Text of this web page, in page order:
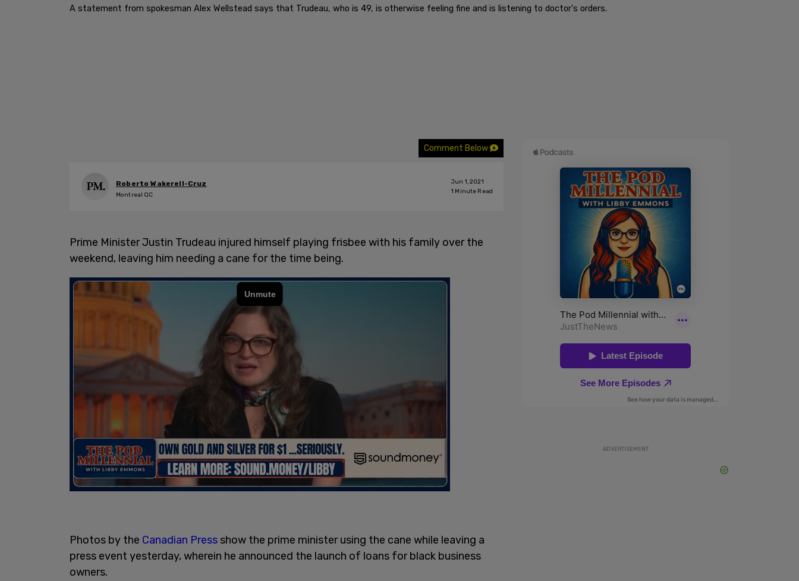
A statement from spokesman Alex Wellstead says that Trudeau, who is 49, is otherwise feeling fine and is listening to doctor's orders.
Comment Below
Roberto Wakerell-Cruz
Montreal QC
Jun 1, 2021
1 Minute Read
Prime Minister Justin Trudeau injured himself playing frisbee with his family over the
weekend, leaving him needing a cane for the time being.
Photos by the Canadian Press show the prime minister using the cane while leaving a
press event yesterday, wherein he announced the launch of loans for black business
owners.
ADVERTISEMENT